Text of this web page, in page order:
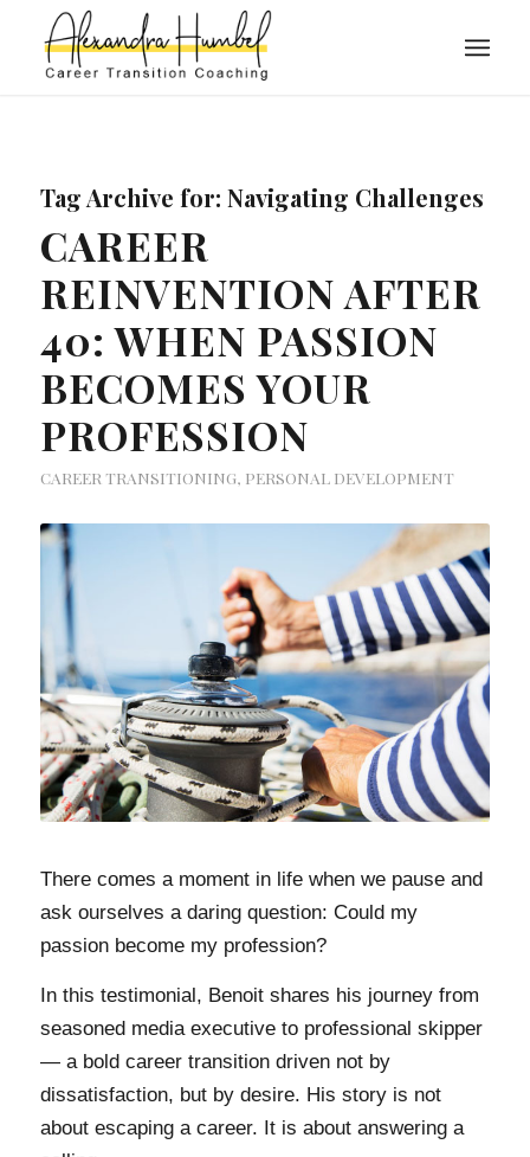
Tag Archive for: Navigating Challenges
CAREER
REINVENTION AFTER
40: WHEN PASSION
BECOMES YOUR
PROFESSION
CAREER TRANSITIONING, PERSONAL DEVELOPMENT
There comes a moment in life when we pause and
ask ourselves a daring question: Could my
passion become my profession?
In this testimonial, Benoit shares his journey from
seasoned media executive to professional skipper
— a bold career transition driven not by
dissatisfaction, but by desire. His story is not
about escaping a career. It is about answering a